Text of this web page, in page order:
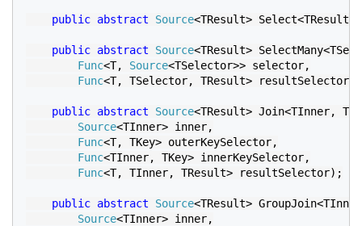
public abstract Source<TResult> Select<TResult>(
public abstract Source<TResult>
Func<T, Source<TSelector>> selector,
Func<T, TSelector, TResult> resultSelector);
public abstract Source<TResult> Join<TInner,
Source<TInner> inner,
Func<T, TKey> outerKeySelector,
Func<TInner, TKey> innerKeySelector,
Func<T, TInner, TResult> resultSelector);
public abstract Source<TResult>
Source<TInner> inner,